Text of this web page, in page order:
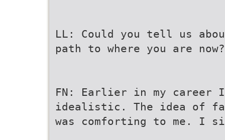
LL: Could you tell us
path to where you are now?
FN: Earlier in my career I
idealistic. The idea of
was comforting to me. I